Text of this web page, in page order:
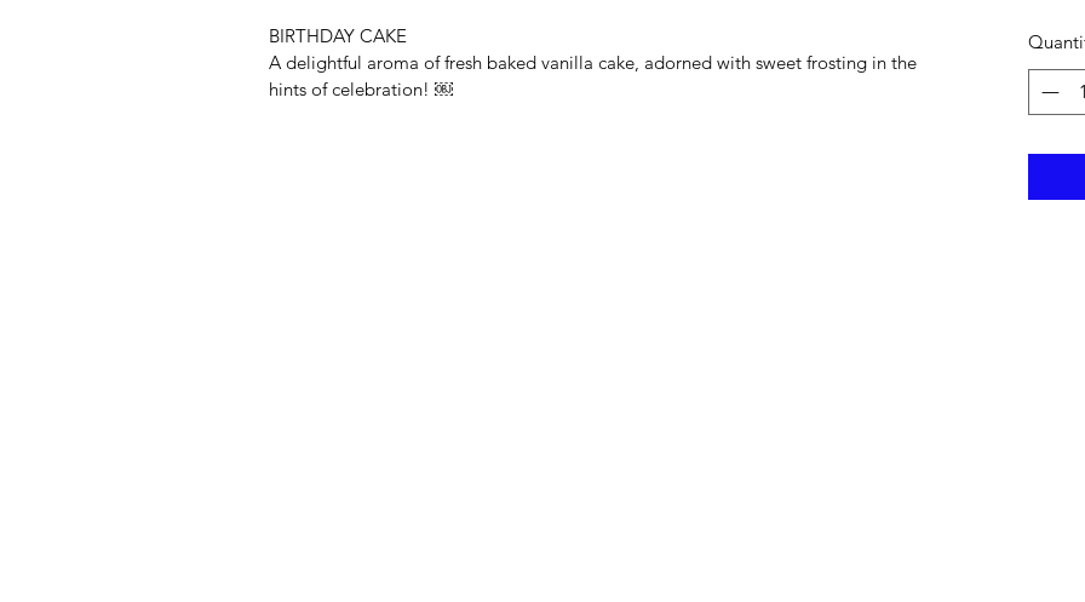
BIRTHDAY CAKE
A delightful aroma of fresh baked vanilla cake, adorned with sweet frosting in the
hints of celebration! ￼